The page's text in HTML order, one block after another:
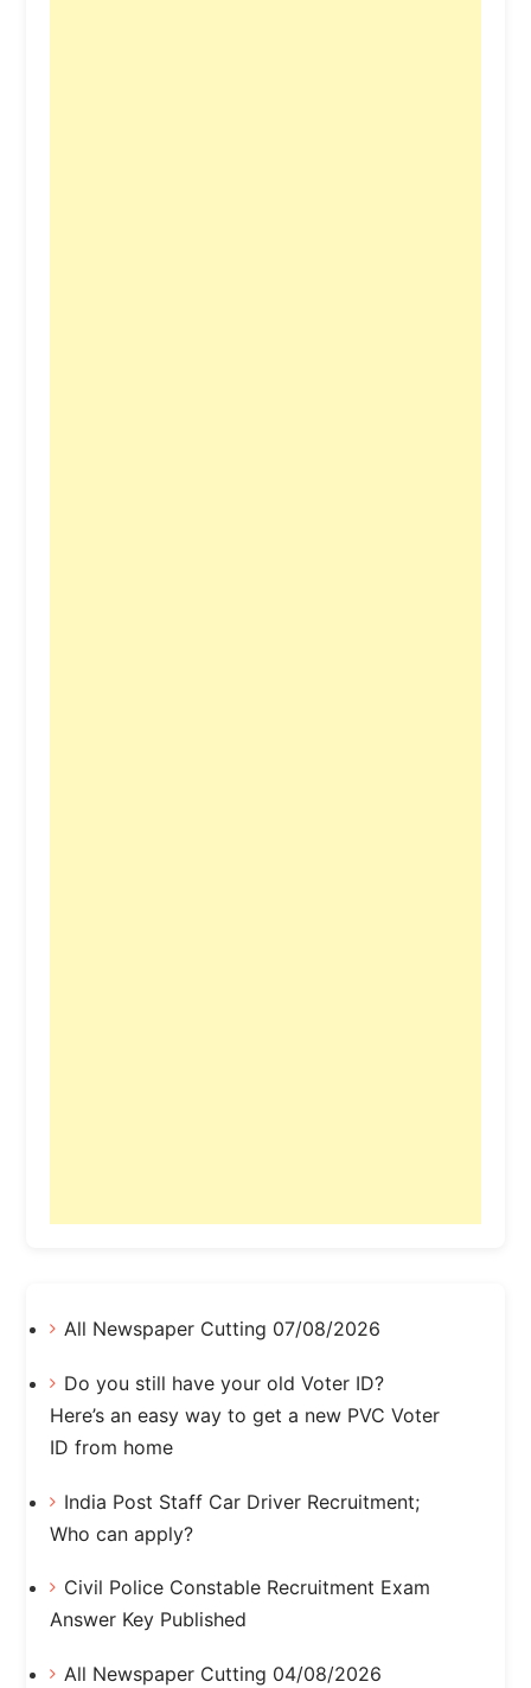
All Newspaper Cutting 07/08/2026
Do you still have your old Voter ID?
Here’s an easy way to get a new PVC Voter
ID from home
India Post Staff Car Driver Recruitment;
Who can apply?
Civil Police Constable Recruitment Exam
Answer Key Published
All Newspaper Cutting 04/08/2026